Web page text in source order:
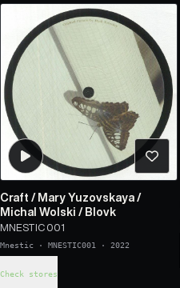
Craft / Mary Yuzovskaya /
Michal Wolski / Blovk
MNESTIC 001
Mnestic · MNESTIC001 · 2022
Check stores